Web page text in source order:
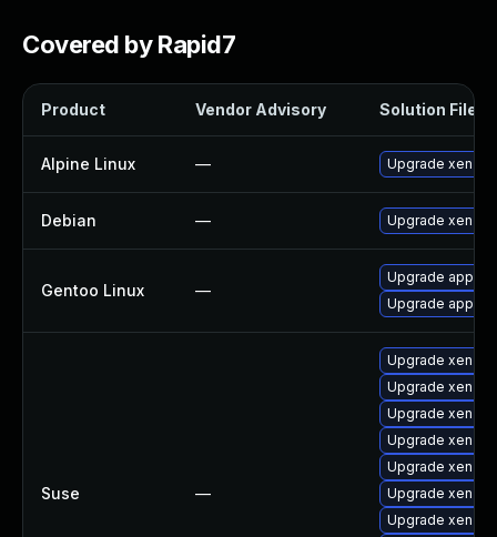
Covered by Rapid7
Product Vendor Advisory Solution File
Alpine Linux — Upgrade xen
Debian — Upgrade xen
Gentoo Linux —
Upgrade app-
Upgrade app-
Suse —
Upgrade xen-
Upgrade xen-
Upgrade xen-
Upgrade xen-
Upgrade xen-
Upgrade xen-
Upgrade xen-